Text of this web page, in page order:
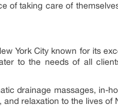
of taking care of
York City known for its
to the needs of all
drainage massages, in-
relaxation to the lives of